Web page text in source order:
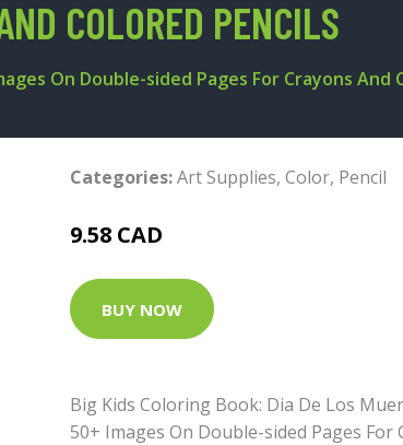
COLORED PENCILS
On Double-sided Pages For Crayons And
Categories:Art Supplies, Color, Pencil
9.58 CAD
BUY NOW
Big Kids Coloring Book: Dia De Los
50+ Images On Double-sided Pages For